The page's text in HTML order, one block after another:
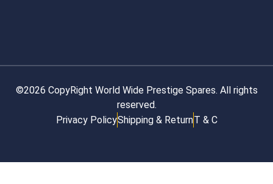
©2026 CopyRight World Wide Prestige Spares. All rights
reserved.
Privacy PolicyShipping & ReturnT & C